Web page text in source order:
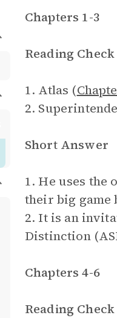
Chapters 1-3
Reading Check
1. Atlas (
2.
Short Answer
1. He uses the
their big game
2. It is an
Distinction
Chapters 4-6
Reading Check